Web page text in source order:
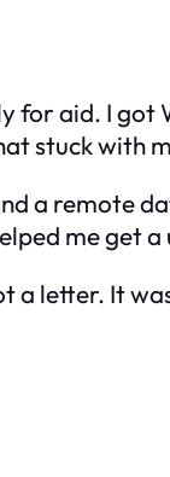
for aid. I
stuck with
a remote
me get
a letter. It